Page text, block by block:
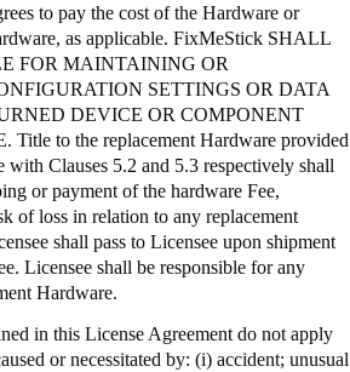
to pay the cost of the Hardware or
as applicable. FixMeStick SHALL
FOR MAINTAINING OR
SETTINGS OR DATA
DEVICE OR COMPONENT
to the replacement Hardware provided
with Clauses 5.2 and 5.3 respectively shall
or payment of the hardware Fee,
of loss in relation to any replacement
shall pass to Licensee upon shipment
Licensee shall be responsible for any
Hardware.
in this License Agreement do not apply
or necessitated by: (i) accident; unusual